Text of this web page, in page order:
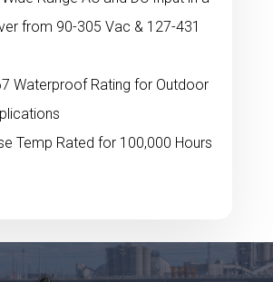
from 90-305 Vac & 127-431
Waterproof Rating for Outdoor
Temp Rated for 100,000 Hours